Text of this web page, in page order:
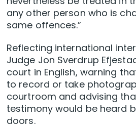
any other person who is
same offences.”
Reflecting international
Judge Jon Sverdrup
court in English, warning
to record or take
courtroom and advising
testimony would be heard
doors.